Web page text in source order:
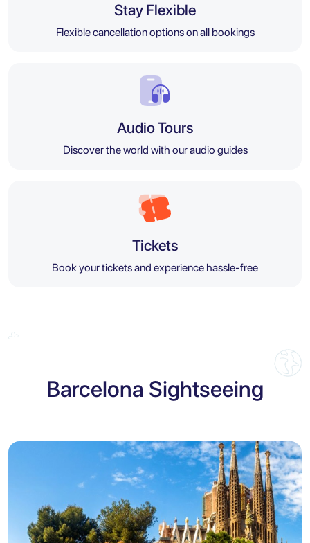
Stay Flexible
Flexible cancellation options on all bookings
Audio Tours
Discover the world with our audio guides
Tickets
Book your tickets and experience hassle-free
Barcelona Sightseeing